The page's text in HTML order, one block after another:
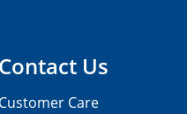
Contact Us
Customer Care